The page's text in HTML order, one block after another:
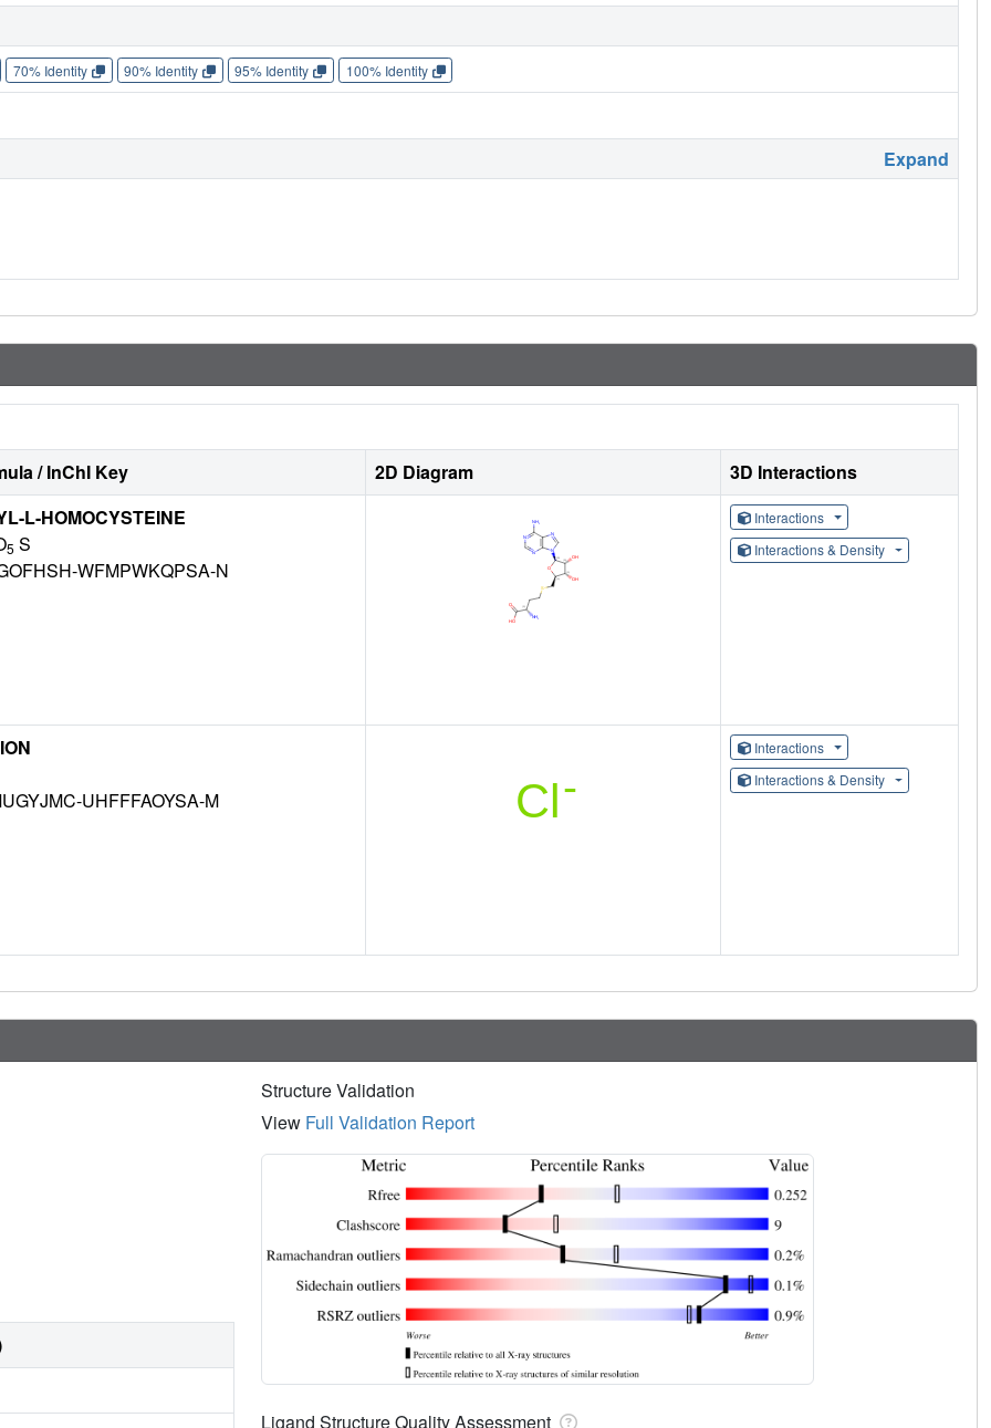
70% Identity 90% Identity 95% Identity 100% Identity
Expand
/ InChI Key 2D Diagram
3D Interactions
L-HOMOCYSTEINE
5 S
WFMPWKQPSA-N
Interactions
Interactions & Density
UHFFFAOYSA-M
Interactions
Interactions & Density
Structure Validation
View Full Validation Report
Ligand Structure Quality Assessment